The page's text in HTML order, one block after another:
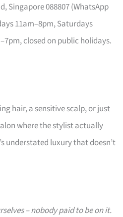
Singapore 088807 (WhatsApp
11am–8pm, Saturdays
closed on public holidays.
hair, a sensitive scalp, or just
where the stylist actually
understated luxury that doesn’t
– nobody paid to be on it.